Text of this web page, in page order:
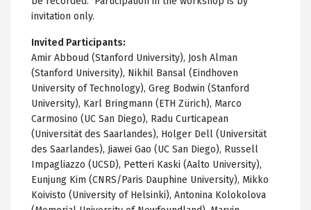
invitation only.
Invited Participants:
Amir Abboud (Stanford University), Josh Alman
(Stanford University), Nikhil Bansal (Eindhoven
University of Technology), Greg Bodwin (Stanford
University), Karl Bringmann (ETH Zürich), Marco
Carmosino (UC San Diego), Radu Curticapean
(Universität des Saarlandes), Holger Dell (Universität
des Saarlandes), Jiawei Gao (UC San Diego), Russell
Impagliazzo (UCSD), Petteri Kaski (Aalto University),
Eunjung Kim (CNRS/Paris Dauphine University), Mikko
Koivisto (University of Helsinki), Antonina Kolokolova